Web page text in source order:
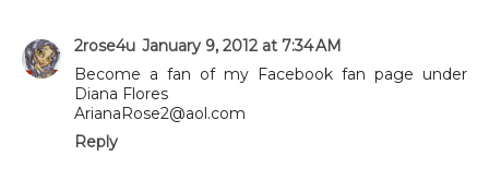
2rose4u January 9, 2012 at 7:34 AM
Become a fan of my Facebook fan page under
Diana Flores
ArianaRose2@aol.com
Reply